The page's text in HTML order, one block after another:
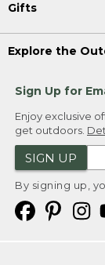
Gifts
Explore the
Sign Up for
Enjoy exclusive
get outdoors.
SIGN UP
By signing up,